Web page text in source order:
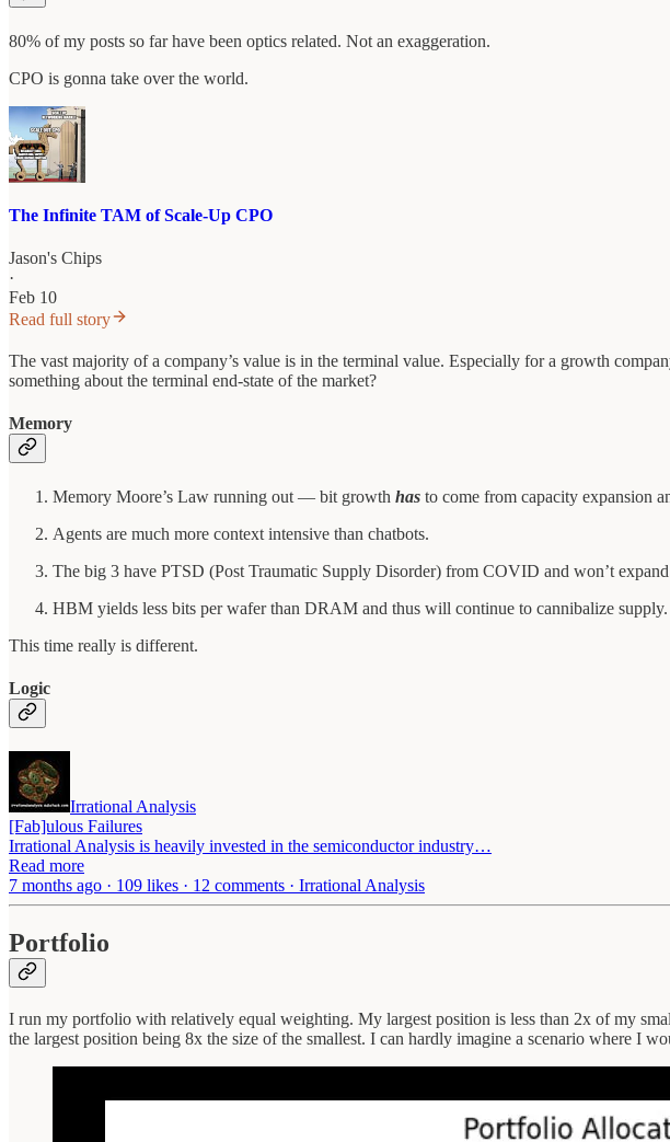
80% of my posts so far have been optics related. Not an exaggeration.
CPO is gonna take over the world.
The Infinite TAM of Scale-Up CPO
Jason's Chips
·
Feb 10
Read full story
The vast majority of a company’s value is in the terminal value. Especially for a growth
something about the terminal end-state of the market?
Memory
Memory Moore’s Law running out — bit growth has to come from capacity expansion
Agents are much more context intensive than chatbots.
The big 3 have PTSD (Post Traumatic Supply Disorder) from COVID and won’t
HBM yields less bits per wafer than DRAM and thus will continue to cannibalize supply.
This time really is different.
Logic
Irrational Analysis
[Fab]ulous Failures
Irrational Analysis is heavily invested in the semiconductor industry…
Read more
7 months ago · 109 likes · 12 comments · Irrational Analysis
Portfolio
I run my portfolio with relatively equal weighting. My largest position is less than 2x of my
the largest position being 8x the size of the smallest. I can hardly imagine a scenario where I